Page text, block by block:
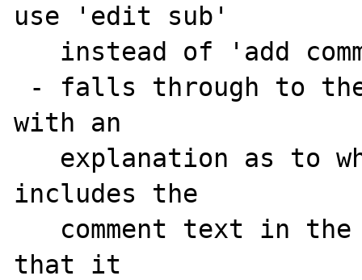
use 'edit sub'
with an
includes the
that it